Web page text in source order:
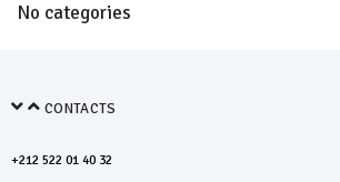
No categories
CONTACTS
+212 522 01 40 32